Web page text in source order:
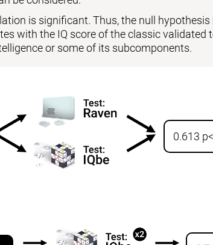
is significant. Thus, the null hypothesis
with the IQ score of the classic validated
or some of its subcomponents.
0.613